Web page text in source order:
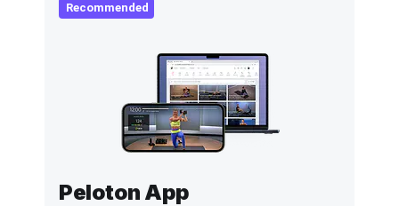
Recommended
Peloton App